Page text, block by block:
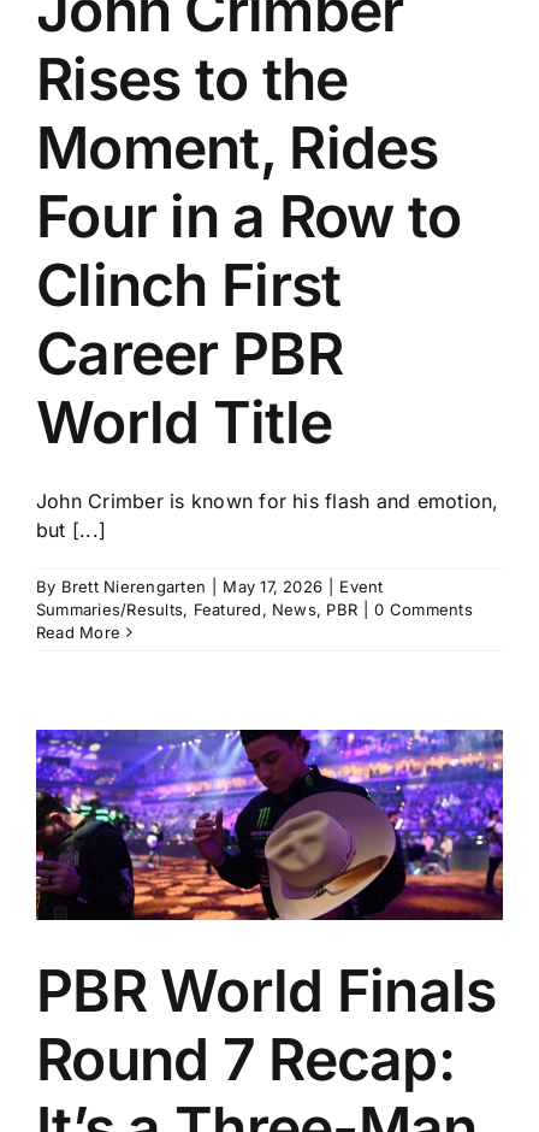
Rises to the
Moment, Rides
Four in a Row to
Clinch First
Career PBR
World Title
John Crimber is known for his flash and emotion,
but [...]
By Brett Nierengarten May 17, 2026
Event
Summaries/Results, Featured, News, PBR
0 Comments
Read More
PBR World Finals
Round 7 Recap: